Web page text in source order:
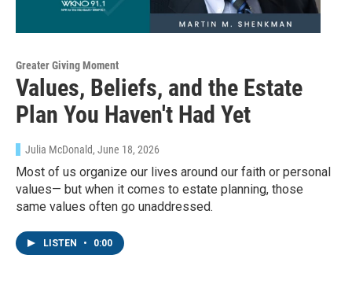
Greater Giving Moment
Values, Beliefs, and the Estate
Plan You Haven't Had Yet
Julia McDonald, June 18, 2026
Most of us organize our lives around our faith or personal
values— but when it comes to estate planning, those
same values often go unaddressed.
LISTEN • 0:00